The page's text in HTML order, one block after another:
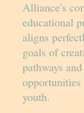
Alliance's
educational
aligns
goals of
pathways and
youth.